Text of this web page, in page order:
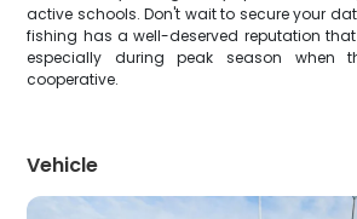
active schools. Don't wait to secure your
fishing has a well-deserved reputation
especially during peak season when
cooperative.
Vehicle